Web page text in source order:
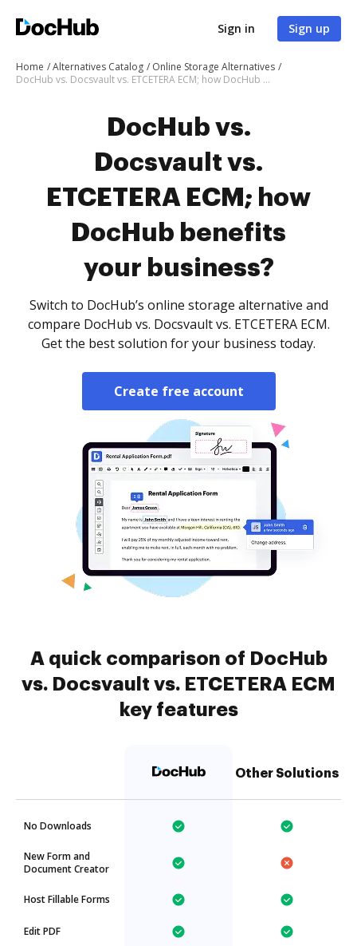
Sign in Sign up
Home Alternatives Catalog
Online Storage Alternatives
DocHub vs. Docsvault vs. ETCETERA ECM; how DocHub benefits your business?
DocHub vs.
Docsvault vs.
ETCETERA ECM; how
DocHub benefits
your business?
Switch to DocHub’s online storage alternative and
compare DocHub vs. Docsvault vs. ETCETERA ECM.
Get the best solution for your business today.
Create free account
A quick comparison of DocHub
vs. Docsvault vs. ETCETERA ECM
key features
Other Solutions
No Downloads
New Form and
Document Creator
Host Fillable Forms
Edit PDF